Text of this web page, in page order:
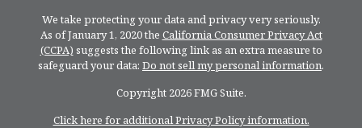
We take protecting your data and privacy very seriously.
As of January 1, 2020 the California Consumer Privacy Act
(CCPA) suggests the following link as an extra measure to
safeguard your data: Do not sell my personal information.
Copyright 2026 FMG Suite.
Click here for additional Privacy Policy information.